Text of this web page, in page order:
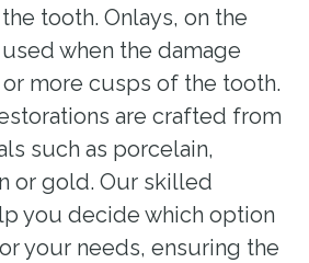
tooth. Onlays, on the
when the damage
more cusps of the tooth.
are crafted from
such as porcelain,
or gold. Our skilled
you decide which option
your needs, ensuring the